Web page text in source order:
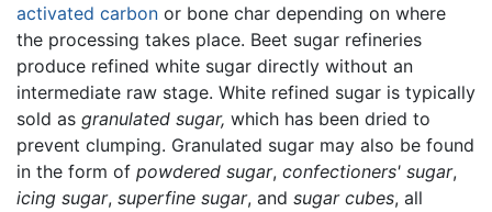
activated carbon or bone char depending on where
the processing takes place. Beet sugar refineries
produce refined white sugar directly without an
intermediate raw stage. White refined sugar is typically
sold as granulated sugar, which has been dried to
prevent clumping. Granulated sugar may also be found
in the form of powdered sugar, confectioners' sugar,
icing sugar, superfine sugar, and sugar cubes, all